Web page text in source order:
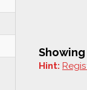
Hint: